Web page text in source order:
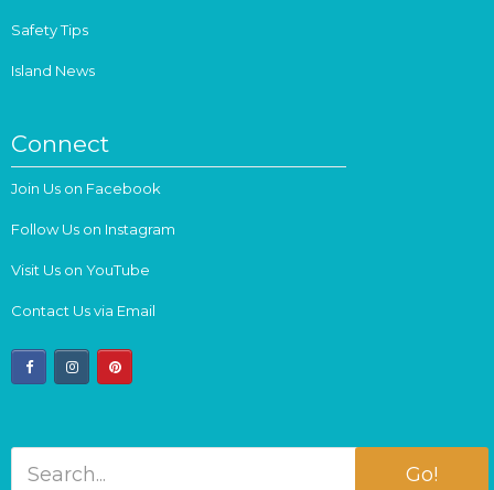
Safety Tips
Island News
Connect
Join Us on Facebook
Follow Us on Instagram
Visit Us on YouTube
Contact Us via Email
facebookinstagrampinterest
Go!